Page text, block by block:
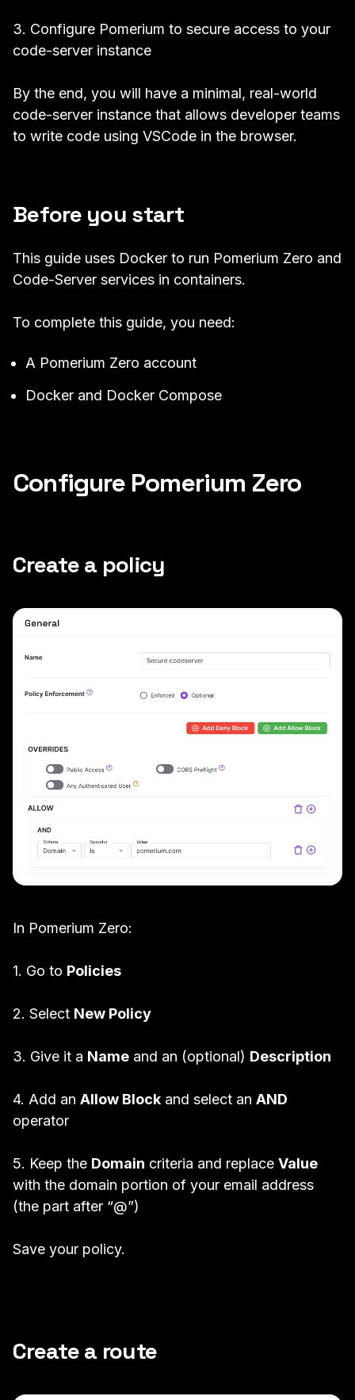
3. Configure Pomerium to secure access to your
code-server instance
By the end, you will have a minimal, real-world
code-server instance that allows developer teams
to write code using VSCode in the browser.
Before you start
This guide uses Docker to run Pomerium Zero and
Code-Server services in containers.
To complete this guide, you need:
A Pomerium Zero account
Docker and Docker Compose
Configure Pomerium Zero
Create a policy
In Pomerium Zero:
1. Go to Policies
2. Select New Policy
3. Give it a Name and an (optional) Description
4. Add an Allow Block and select an AND
operator
5. Keep the Domain criteria and replace Value
with the domain portion of your email address
(the part after “@”)
Save your policy.
Create a route